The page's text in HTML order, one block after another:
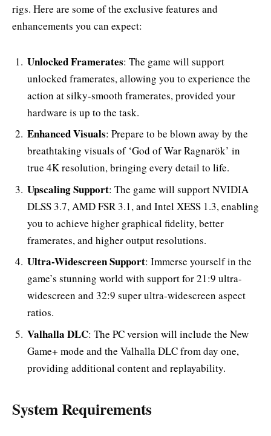
rigs. Here are some of the exclusive features and
enhancements you can expect:
Unlocked Framerates: The game will support
unlocked framerates, allowing you to experience the
action at silky-smooth framerates, provided your
hardware is up to the task.
Enhanced Visuals: Prepare to be blown away by the
breathtaking visuals of ‘God of War Ragnarök’ in
true 4K resolution, bringing every detail to life.
Upscaling Support: The game will support NVIDIA
DLSS 3.7, AMD FSR 3.1, and Intel XESS 1.3, enabling
you to achieve higher graphical fidelity, better
framerates, and higher output resolutions.
Ultra-Widescreen Support: Immerse yourself in the
game’s stunning world with support for 21:9 ultra-
widescreen and 32:9 super ultra-widescreen aspect
ratios.
Valhalla DLC: The PC version will include the New
Game+ mode and the Valhalla DLC from day one,
providing additional content and replayability.
System Requirements